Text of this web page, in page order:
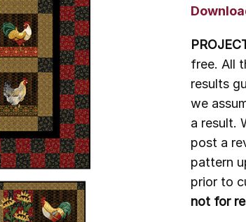
free. All
results
we
a result.
post a
pattern
prior to
not for